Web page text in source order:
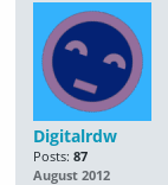
Digitalrdw
Posts: 87
August 2012